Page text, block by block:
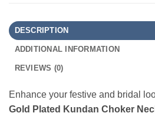
DESCRIPTION
ADDITIONAL INFORMATION
REVIEWS (0)
Enhance your festive and bridal
Gold Plated Kundan Choker